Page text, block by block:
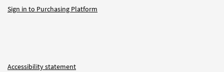
Sign in to Purchasing Platform
Accessibility statement